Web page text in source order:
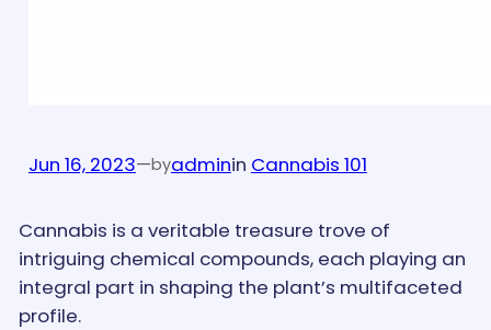
Jun 16, 2023—byadminin Cannabis 101
Cannabis is a veritable treasure trove of
intriguing chemical compounds, each playing an
integral part in shaping the plant’s multifaceted
profile.